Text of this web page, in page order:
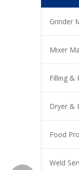
Grinder
Mixer
Filling &
Dryer &
Food
Weld